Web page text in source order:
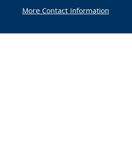
More Contact Information